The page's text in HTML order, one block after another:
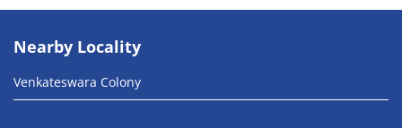
Nearby Locality
Venkateswara Colony